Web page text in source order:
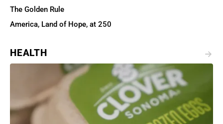
The Golden Rule
America, Land of Hope, at 250
HEALTH